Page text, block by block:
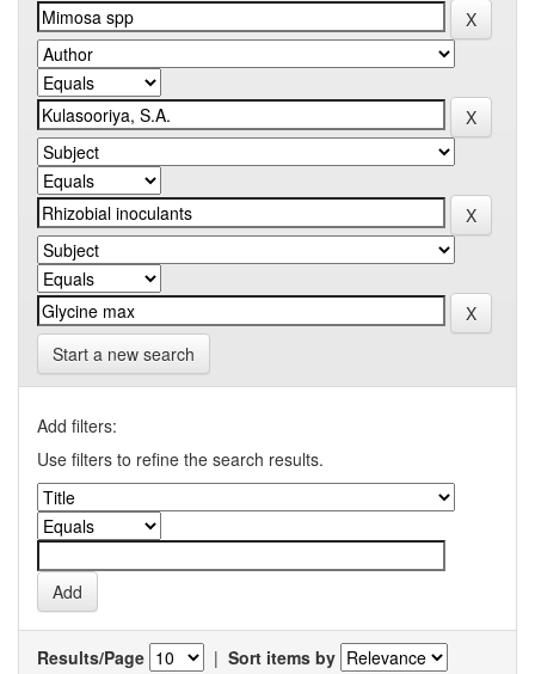
Start a new search
Add filters:
Use filters to refine the search results.
Results/Page | Sort items by